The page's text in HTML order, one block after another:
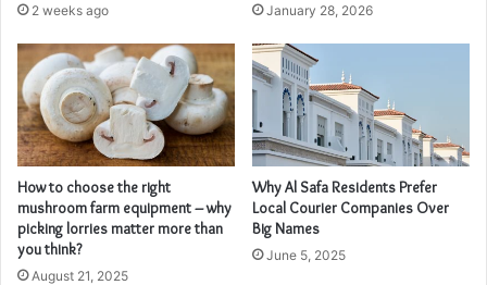
2 weeks ago January 28, 2026
How to choose the right
mushroom farm equipment – why
picking lorries matter more than
you think?
August 21, 2025
Why Al Safa Residents Prefer
Local Courier Companies Over
Big Names
June 5, 2025